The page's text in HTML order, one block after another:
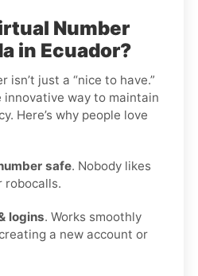
Number
in Ecuador?
isn’t just a “nice to have.”
innovative way to maintain
Here’s why people love
safe. Nobody likes
robocalls.
logins. Works smoothly
a new account or